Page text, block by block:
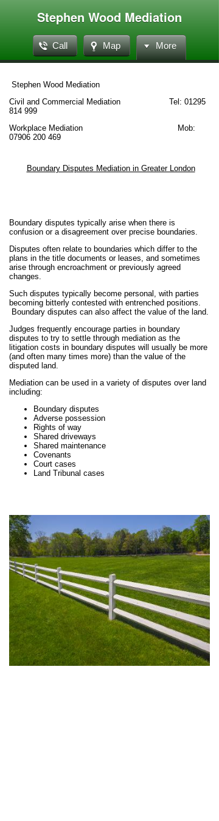
Stephen Wood Mediation
Call Map More
Stephen Wood Mediation
Civil and Commercial Mediation Tel: 01295
814 999
Workplace Mediation Mob:
07906 200 469
Boundary Disputes Mediation in Greater London
Boundary disputes typically arise when there is
confusion or a disagreement over precise boundaries.
Disputes often relate to boundaries which differ to the
plans in the title documents or leases, and sometimes
arise through encroachment or previously agreed
changes.
Such disputes typically become personal, with parties
becoming bitterly contested with entrenched positions.
Boundary disputes can also affect the value of the land.
Judges frequently encourage parties in boundary
disputes to try to settle through mediation as the
litigation costs in boundary disputes will usually be more
(and often many times more) than the value of the
disputed land.
Mediation can be used in a variety of disputes over land
including:
Boundary disputes
Adverse possession
Rights of way
Shared driveways
Shared maintenance
Covenants
Court cases
Land Tribunal cases